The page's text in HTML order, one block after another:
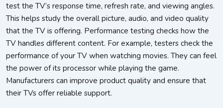
test the TV’s response time, refresh rate, and viewing angles.
This helps study the overall picture, audio, and video quality
that the TV is offering. Performance testing checks how the
TV handles different content. For example, testers check the
performance of your TV when watching movies. They can feel
the power of its processor while playing the game.
Manufacturers can improve product quality and ensure that
their TVs offer reliable support.